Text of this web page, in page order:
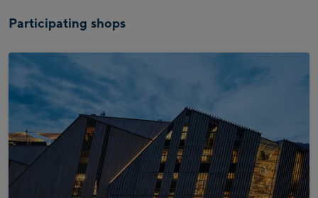
Participating shops